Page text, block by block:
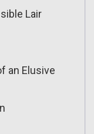
Lair
an Elusive